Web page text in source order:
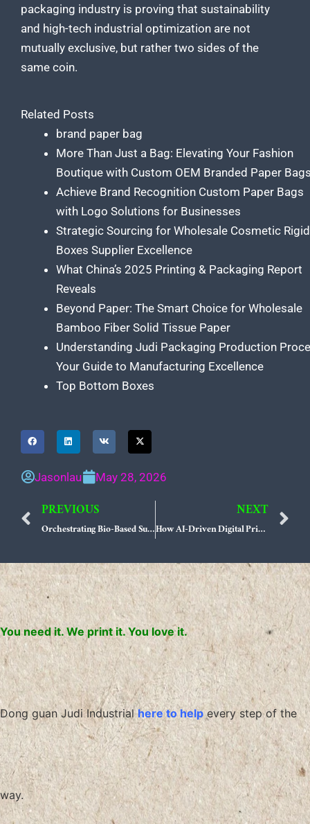
packaging industry is proving that sustainability
and high-tech industrial optimization are not
mutually exclusive, but rather two sides of the
same coin.
Related Posts
brand paper bag
More Than Just a Bag: Elevating Your Fashion
Boutique with Custom OEM Branded Paper
Achieve Brand Recognition Custom Paper Bags
with Logo Solutions for Businesses
Strategic Sourcing for Wholesale Cosmetic Rigid
Boxes Supplier Excellence
What China’s 2025 Printing & Packaging Report
Reveals
Beyond Paper: The Smart Choice for Wholesale
Bamboo Fiber Solid Tissue Paper
Understanding Judi Packaging Production
Your Guide to Manufacturing Excellence
Top Bottom Boxes
Jasonlau May 28, 2026
Prev
PREVIOUS
Orchestrating Bio-Based Substrates and AI-Driven Variable Print for Zero-Waste Interactive Packaging
NEXT
How AI-Driven Digital Printing Harmonizes Bio-Alternative Materials with Smart Tracking Labels
You need it. We print it. You love it.
Dong guan Judi Industrialhere to help every step of the
way.